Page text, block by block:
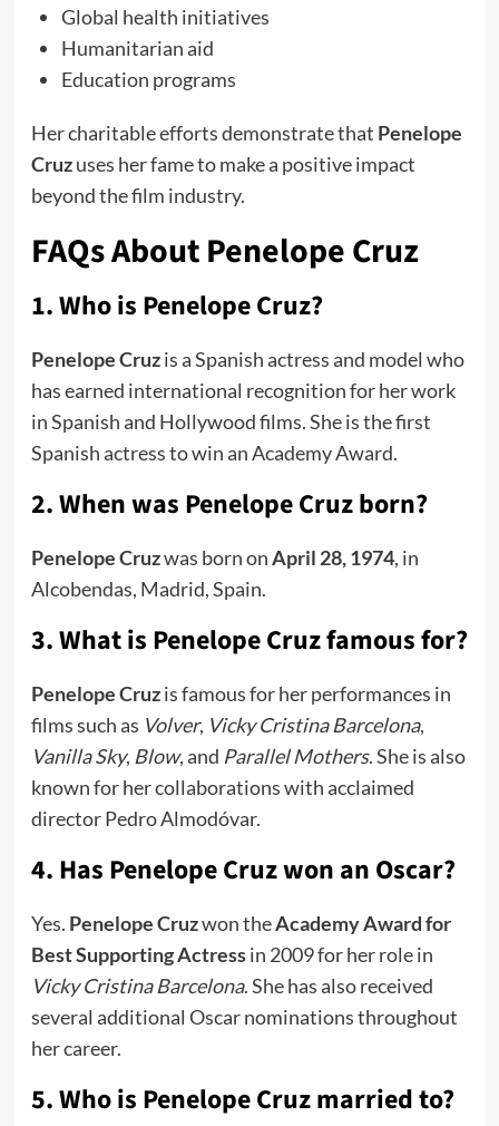
Global health initiatives
Humanitarian aid
Education programs
Her charitable efforts demonstrate that Penelope
Cruzuses her fame to make a positive impact
beyond the film industry.
FAQs About Penelope Cruz
1. Who is Penelope Cruz?
Penelope Cruzis a Spanish actress and model who
has earned international recognition for her work
in Spanish and Hollywood films. She is the first
Spanish actress to win an Academy Award.
2. When was Penelope Cruz born?
Penelope Cruzwas born onApril 28, 1974, in
Alcobendas, Madrid, Spain.
3. What is Penelope Cruz famous for?
Penelope Cruzis famous for her performances in
films such as Volver, Vicky Cristina Barcelona,
Vanilla Sky, Blow, and Parallel Mothers. She is also
known for her collaborations with acclaimed
director Pedro Almodóvar.
4. Has Penelope Cruz won an Oscar?
Yes. Penelope Cruzwon theAcademy Award for
Best Supporting Actressin 2009 for her role in
Vicky Cristina Barcelona. She has also received
several additional Oscar nominations throughout
her career.
5. Who is Penelope Cruz married to?